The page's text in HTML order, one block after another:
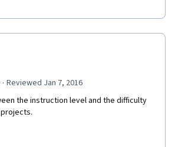
· Reviewed Jan 7, 2016
the instruction level and the difficulty